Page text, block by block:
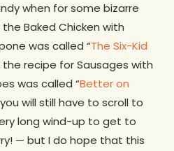
when for some bizarre
Baked Chicken with
was called “The Six-Kid
the recipe for Sausages with
was called “Better on
will still have to scroll to
long wind-up to get to
— but I do hope that this